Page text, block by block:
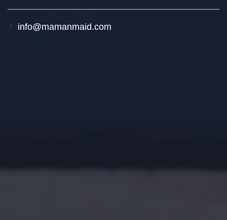
info@mamanmaid.com